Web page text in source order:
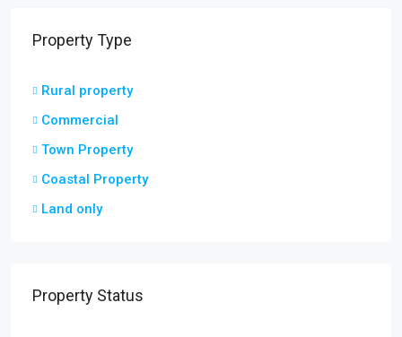
Property Type
Rural property
Commercial
Town Property
Coastal Property
Land only
Property Status